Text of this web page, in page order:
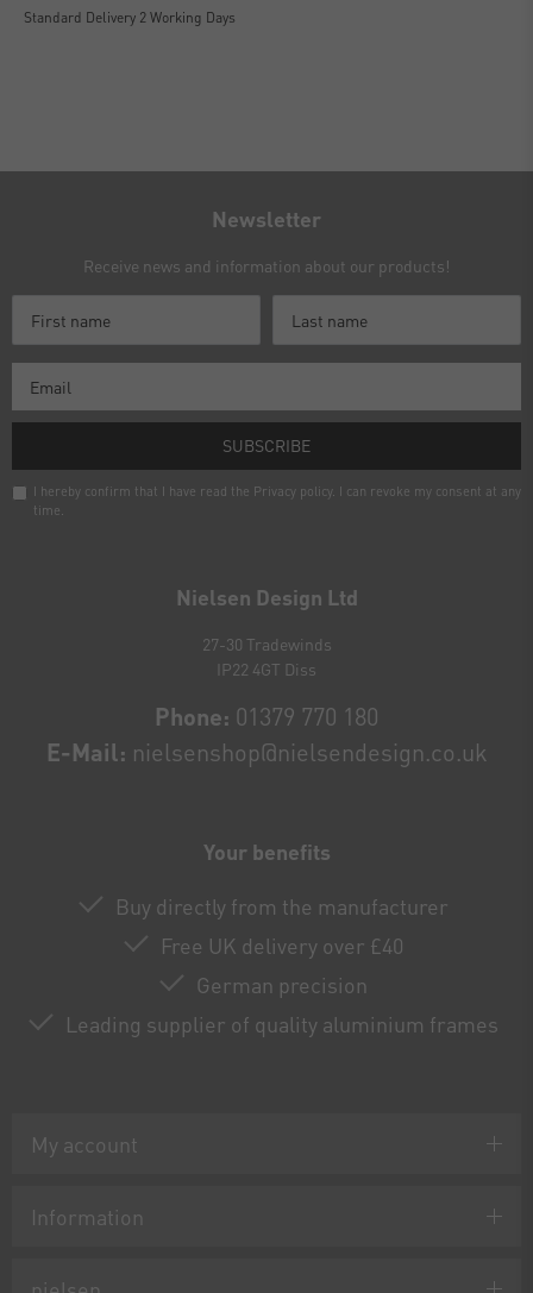
Standard Delivery 2 Working Days
Nielsen Design Ltd
27-30 Tradewinds
IP22 4GT Diss
Phone: 01379 770 180
E-Mail: nielsenshop@nielsendesign.co.uk
Your benefits
Buy directly from the manufacturer
Free UK delivery over £40
German precision
Leading supplier of quality aluminium frames
My account
Information
Newsletter
Receive news and information about our products!
SUBSCRIBE
I hereby confirm that I have read the Privacy policy. I can revoke my consent at any
time.